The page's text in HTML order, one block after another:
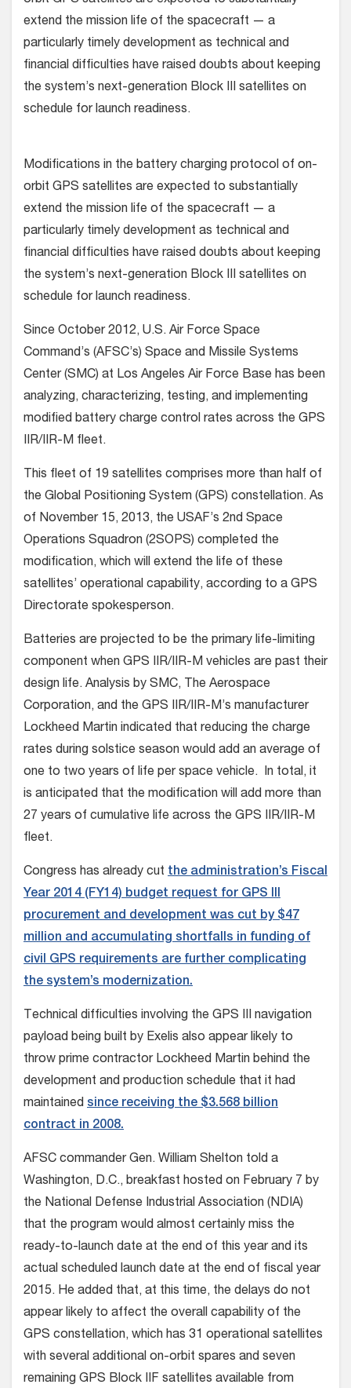
extend the mission life of the spacecraft — a
particularly timely development as technical and
financial difficulties have raised doubts about keeping
the system’s next-generation Block III satellites on
schedule for launch readiness.
Modifications in the battery charging protocol of on-
orbit GPS satellites are expected to substantially
extend the mission life of the spacecraft — a
particularly timely development as technical and
financial difficulties have raised doubts about keeping
the system’s next-generation Block III satellites on
schedule for launch readiness.
Since October 2012, U.S. Air Force Space
Command’s (AFSC’s) Space and Missile Systems
Center (SMC) at Los Angeles Air Force Base has been
analyzing, characterizing, testing, and implementing
modified battery charge control rates across the GPS
IIR/IIR-M fleet.
This fleet of 19 satellites comprises more than half of
the Global Positioning System (GPS) constellation. As
of November 15, 2013, the USAF’s 2nd Space
Operations Squadron (2SOPS) completed the
modification, which will extend the life of these
satellites’ operational capability, according to a GPS
Directorate spokesperson.
Batteries are projected to be the primary life-limiting
component when GPS IIR/IIR-M vehicles are past their
design life. Analysis by SMC, The Aerospace
Corporation, and the GPS IIR/IIR-M’s manufacturer
Lockheed Martin indicated that reducing the charge
rates during solstice season would add an average of
one to two years of life per space vehicle. In total, it
is anticipated that the modification will add more than
27 years of cumulative life across the GPS IIR/IIR-M
fleet.
Congress has already cut the administration’s Fiscal
Year 2014 (FY14) budget request for GPS III
procurement and development was cut by $47
million and accumulating shortfalls in funding of
civil GPS requirements are further complicating
the system’s modernization.
Technical difficulties involving the GPS III navigation
payload being built by Exelis also appear likely to
throw prime contractor Lockheed Martin behind the
development and production schedule that it had
maintained since receiving the $3.568 billion
contract in 2008.
AFSC commander Gen. William Shelton told a
Washington, D.C., breakfast hosted on February 7 by
the National Defense Industrial Association (NDIA)
that the program would almost certainly miss the
ready-to-launch date at the end of this year and its
actual scheduled launch date at the end of fiscal year
2015. He added that, at this time, the delays do not
appear likely to affect the overall capability of the
GPS constellation, which has 31 operational satellites
with several additional on-orbit spares and seven
remaining GPS Block IIF satellites available from